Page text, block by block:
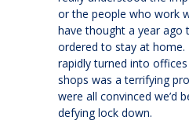
or the people who work
have thought a year ago
ordered to stay at home.
rapidly turned into
shops was a terrifying
were all convinced we’d
defying lock down.